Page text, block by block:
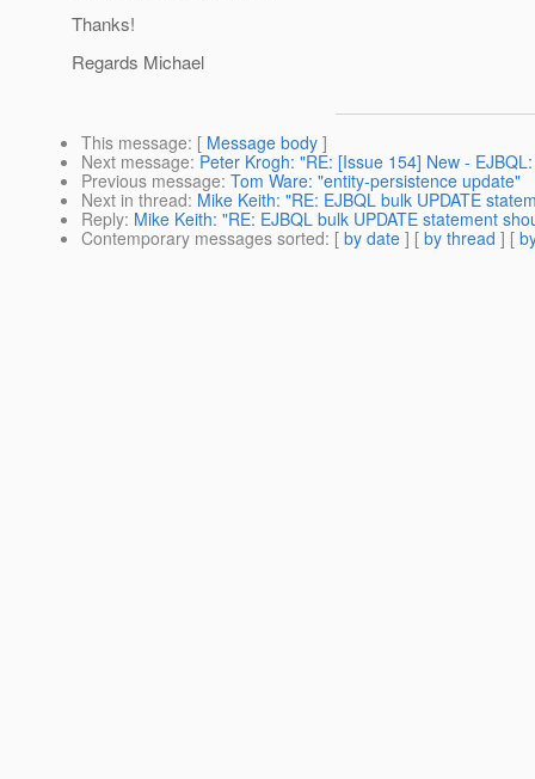
Thanks!
Regards Michael
This message: [ Message body ]
Next message: Peter Krogh: "RE: [Issue 154] New -
Previous message: Tom Ware: "entity-persistence update"
Next in thread: Mike Keith: "RE: EJBQL bulk UPDATE
Reply: Mike Keith: "RE: EJBQL bulk UPDATE statement
Contemporary messages sorted: [ by date ] [ by thread ] [